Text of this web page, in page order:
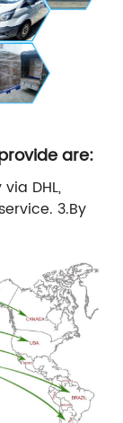
are:
DHL,
3.By